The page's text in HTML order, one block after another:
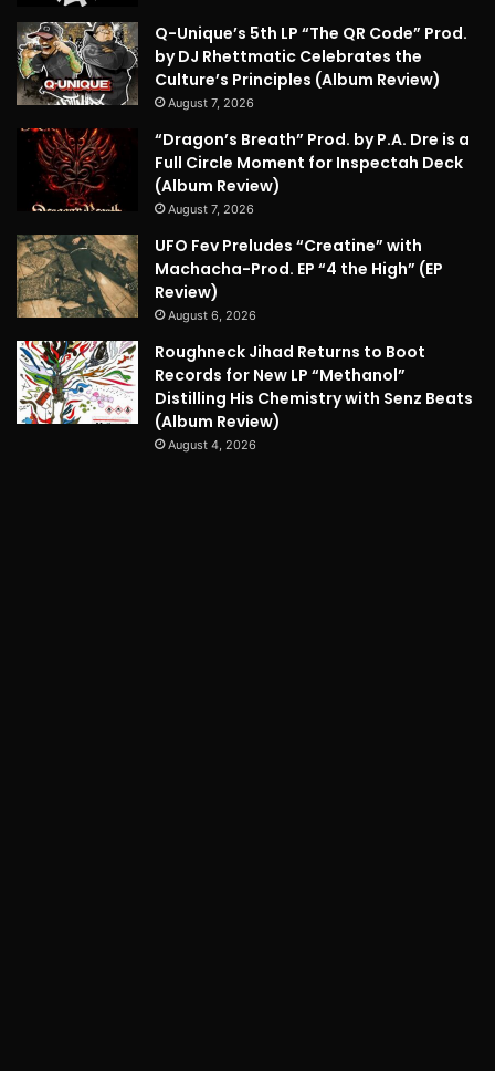
Q-Unique’s 5th LP “The QR Code” Prod.
by DJ Rhettmatic Celebrates the
Culture’s Principles (Album Review)
August 7, 2026
“Dragon’s Breath” Prod. by P.A. Dre is a
Full Circle Moment for Inspectah Deck
(Album Review)
August 7, 2026
UFO Fev Preludes “Creatine” with
Machacha-Prod. EP “4 the High” (EP
Review)
August 6, 2026
Roughneck Jihad Returns to Boot
Records for New LP “Methanol”
Distilling His Chemistry with Senz Beats
(Album Review)
August 4, 2026